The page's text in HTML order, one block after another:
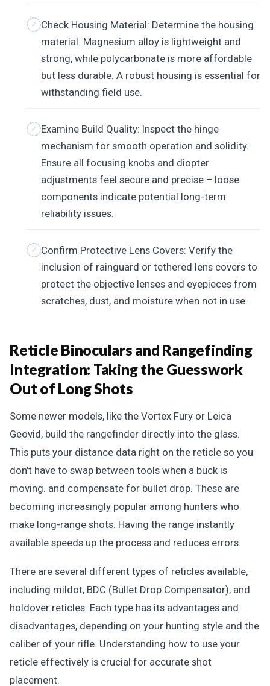
Check Housing Material: Determine the housing
material. Magnesium alloy is lightweight and
strong, while polycarbonate is more affordable
but less durable. A robust housing is essential for
withstanding field use.
Examine Build Quality: Inspect the hinge
mechanism for smooth operation and solidity.
Ensure all focusing knobs and diopter
adjustments feel secure and precise – loose
components indicate potential long-term
reliability issues.
Confirm Protective Lens Covers: Verify the
inclusion of rainguard or tethered lens covers to
protect the objective lenses and eyepieces from
scratches, dust, and moisture when not in use.
Reticle Binoculars and Rangefinding
Integration: Taking the Guesswork
Out of Long Shots
Some newer models, like the Vortex Fury or Leica
Geovid, build the rangefinder directly into the glass.
This puts your distance data right on the reticle so you
don't have to swap between tools when a buck is
moving. and compensate for bullet drop. These are
becoming increasingly popular among hunters who
make long-range shots. Having the range instantly
available speeds up the process and reduces errors.
There are several different types of reticles available,
including mildot, BDC (Bullet Drop Compensator), and
holdover reticles. Each type has its advantages and
disadvantages, depending on your hunting style and the
caliber of your rifle. Understanding how to use your
reticle effectively is crucial for accurate shot
placement.